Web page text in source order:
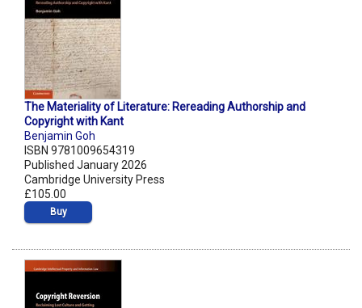
The Materiality of Literature: Rereading Authorship and
Copyright with Kant
Benjamin Goh
ISBN 9781009654319
Published January 2026
Cambridge University Press
£105.00
Buy